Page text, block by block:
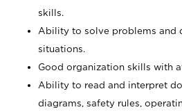
skills.
Ability to solve problems and
situations.
Good organization skills with
Ability to read and interpret
diagrams, safety rules,